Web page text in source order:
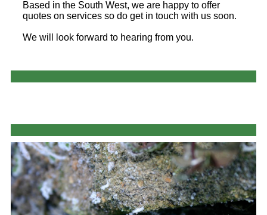
Based in the South West, we are happy to offer
quotes on services so do get in touch with us soon.
We will look forward to hearing from you.